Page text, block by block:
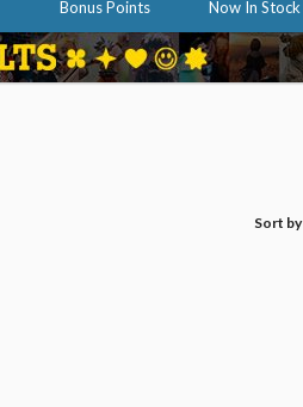
Bonus Points Now In Stock
Sort by